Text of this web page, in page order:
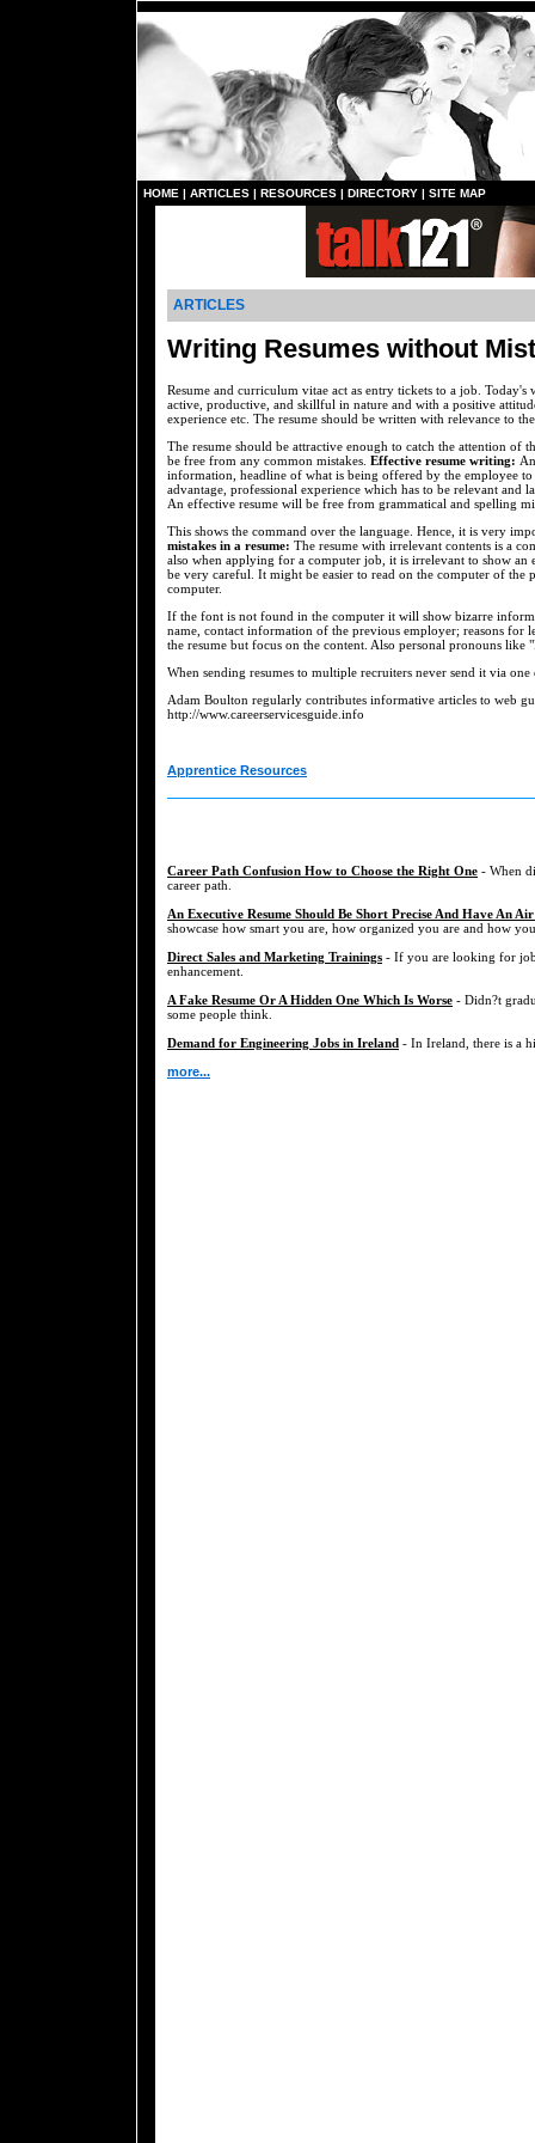
HOME | ARTICLES | RESOURCES | DIRECTORY | SITE MAP
ARTICLES
Writing Resumes without
Resume and curriculum vitae act as entry tickets to a job.
active, productive, and skillful in nature and with a positive
experience etc. The resume should be written with relevance to
The resume should be attractive enough to catch the attention of
be free from any common mistakes. Effective resume writing:
information, headline of what is being offered by the employee
advantage, professional experience which has to be relevant and
An effective resume will be free from grammatical and spelling
This shows the command over the language. Hence, it is very
mistakes in a resume: The resume with irrelevant contents is a
also when applying for a computer job, it is irrelevant to show an
be very careful. It might be easier to read on the computer of the
computer.
If the font is not found in the computer it will show bizarre
name, contact information of the previous employer; reasons for
the resume but focus on the content. Also personal pronouns
When sending resumes to multiple recruiters never send it via
Adam Boulton regularly contributes informative articles to web
http://www.careerservicesguide.info
Apprentice Resources
Career Path Confusion How to Choose the Right One - When
career path.
An Executive Resume Should Be Short Precise And Have An
showcase how smart you are, how organized you are and how
Direct Sales and Marketing Trainings - If you are looking for job
enhancement.
A Fake Resume Or A Hidden One Which Is Worse - Didn?t
some people think.
Demand for Engineering Jobs in Ireland - In Ireland, there is a
more...